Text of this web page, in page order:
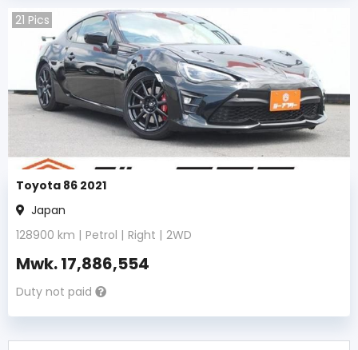
21 Pics
Toyota 86 2021
Japan
128900 km | Petrol | Right | 2WD
Mwk.17,886,554
Duty not paid